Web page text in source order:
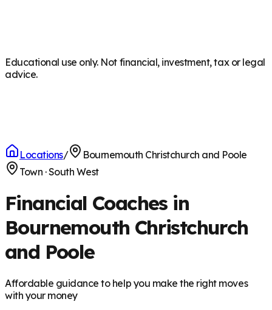
Educational use only. Not financial, investment, tax or legal
advice.
Locations/
Bournemouth Christchurch and Poole
Town ·South West
Financial Coaches in
Bournemouth Christchurch
and Poole
Affordable guidance to help you make the right moves
with your money